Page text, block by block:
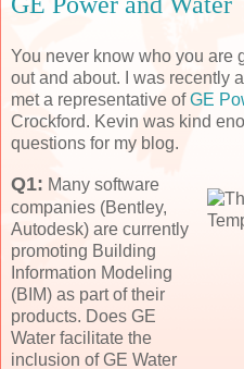
You never know who you are
out and about. I was recently
met a representative ofGE
Crockford. Kevin was kind
questions for my blog.
Q1: Many software
companies (Bentley,
Autodesk) are currently
promoting Building
Information Modeling
(BIM) as part of their
products. Does GE
Water facilitate the
inclusion of GE Water